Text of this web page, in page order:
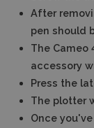
After
pen should
The Cameo
accessory
Press the
The plotter
Once